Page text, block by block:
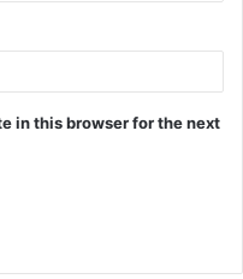
in this browser for the next